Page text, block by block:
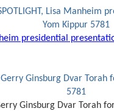
presidential
Ginsburg Dvar Torah